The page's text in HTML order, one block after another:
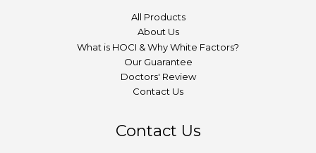
All Products
About Us
What is HOCI & Why White Factors?
Our Guarantee
Doctors' Review
Contact Us
Contact Us